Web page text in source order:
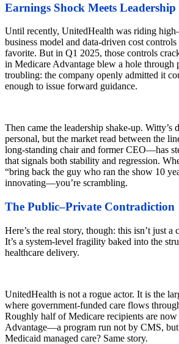
Earnings Shock Meets
Until recently, UnitedHealth was riding
business model and data-driven cost
favorite. But in Q1 2025, those controls
in Medicare Advantage blew a hole through
troubling: the company openly admitted it
enough to issue forward guidance.
Then came the leadership shake-up. Witty’s
personal, but the market read between the
long-standing chair and former CEO—has
that signals both stability and regression.
“bring back the guy who ran the show 10
innovating—you’re scrambling.
The Public–Private Contradiction
Here’s the real story, though: this isn’t just a
It’s a system-level fragility baked into the
healthcare delivery.
UnitedHealth is not a rogue actor. It is the
where government-funded care flows
Roughly half of Medicare recipients are
Advantage—a program run not by CMS,
Medicaid managed care? Same story.